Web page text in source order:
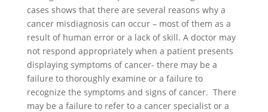
cases shows that there are several reasons why a
cancer misdiagnosis can occur – most of them as a
result of human error or a lack of skill. A doctor may
not respond appropriately when a patient presents
displaying symptoms of cancer- there may be a
failure to thoroughly examine or a failure to
recognize the symptoms and signs of cancer. There
may be a failure to refer to a cancer specialist or a